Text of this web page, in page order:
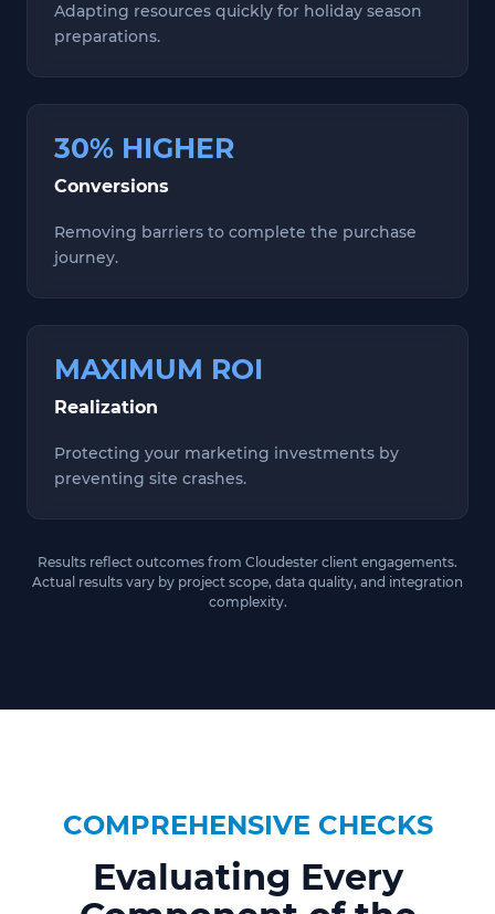
Adapting resources quickly for holiday season
preparations.
30% HIGHER
Conversions
Removing barriers to complete the purchase
journey.
MAXIMUM ROI
Realization
Protecting your marketing investments by
preventing site crashes.
Results reflect outcomes from Cloudester client engagements.
Actual results vary by project scope, data quality, and integration
complexity.
COMPREHENSIVE CHECKS
Evaluating Every